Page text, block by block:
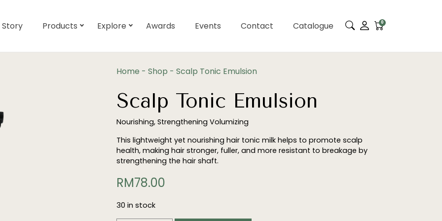
Story Products Explore Awards Events Contact Catalogue 0
Home - Shop - Scalp Tonic Emulsion
Scalp Tonic Emulsion
Nourishing, Strengthening Volumizing
This lightweight yet nourishing hair tonic milk helps to promote scalp
health, making hair stronger, fuller, and more resistant to breakage by
strengthening the hair shaft.
RM78.00
30 in stock